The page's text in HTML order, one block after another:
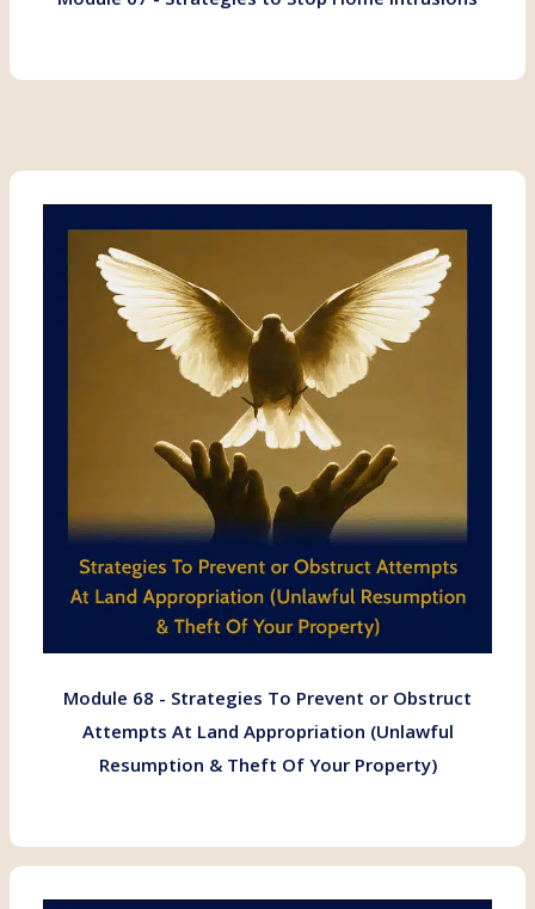
Module 68 - Strategies To Prevent or Obstruct
Attempts At Land Appropriation (Unlawful
Resumption & Theft Of Your Property)